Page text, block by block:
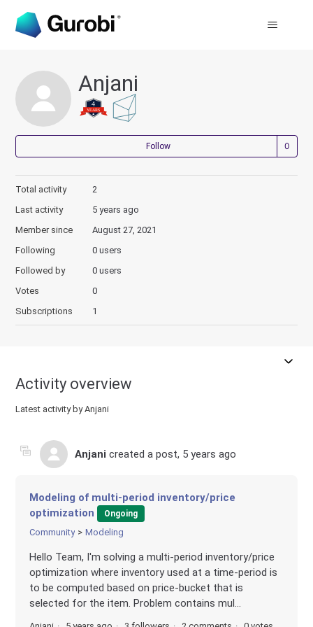
Anjani
Follow
Total activity
2
Last activity
5 years ago
Member since
August 27, 2021
Following
0 users
Followed by
0 users
Votes
0
Subscriptions
1
Activity overview
Latest activity by Anjani
Anjani created a post, 5 years ago
Modeling of multi-period inventory/price
optimization
Ongoing
Community Modeling
Hello Team, I'm solving a multi-period inventory/price
optimization where inventory used at a time-period is
to be computed based on price-bucket that is
selected for the item. Problem contains mul...